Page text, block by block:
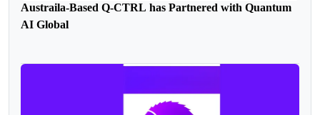
Austraila-Based Q-CTRL has Partnered with Quantum
AI Global